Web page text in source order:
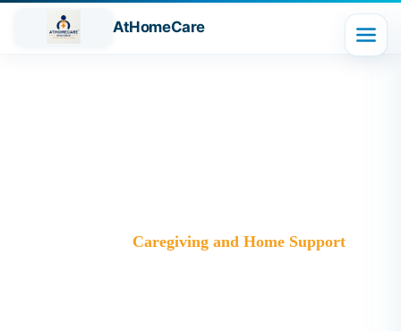
AtHomeCare
Caregiving and Home Support